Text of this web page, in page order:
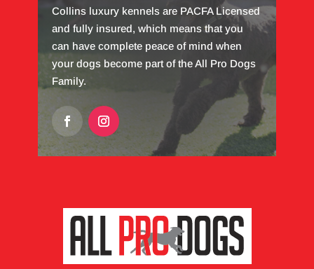
Collins luxury kennels are PACFA Licensed
and fully insured, which means that you
can have complete peace of mind when
your dogs become part of the All Pro Dogs
Family.